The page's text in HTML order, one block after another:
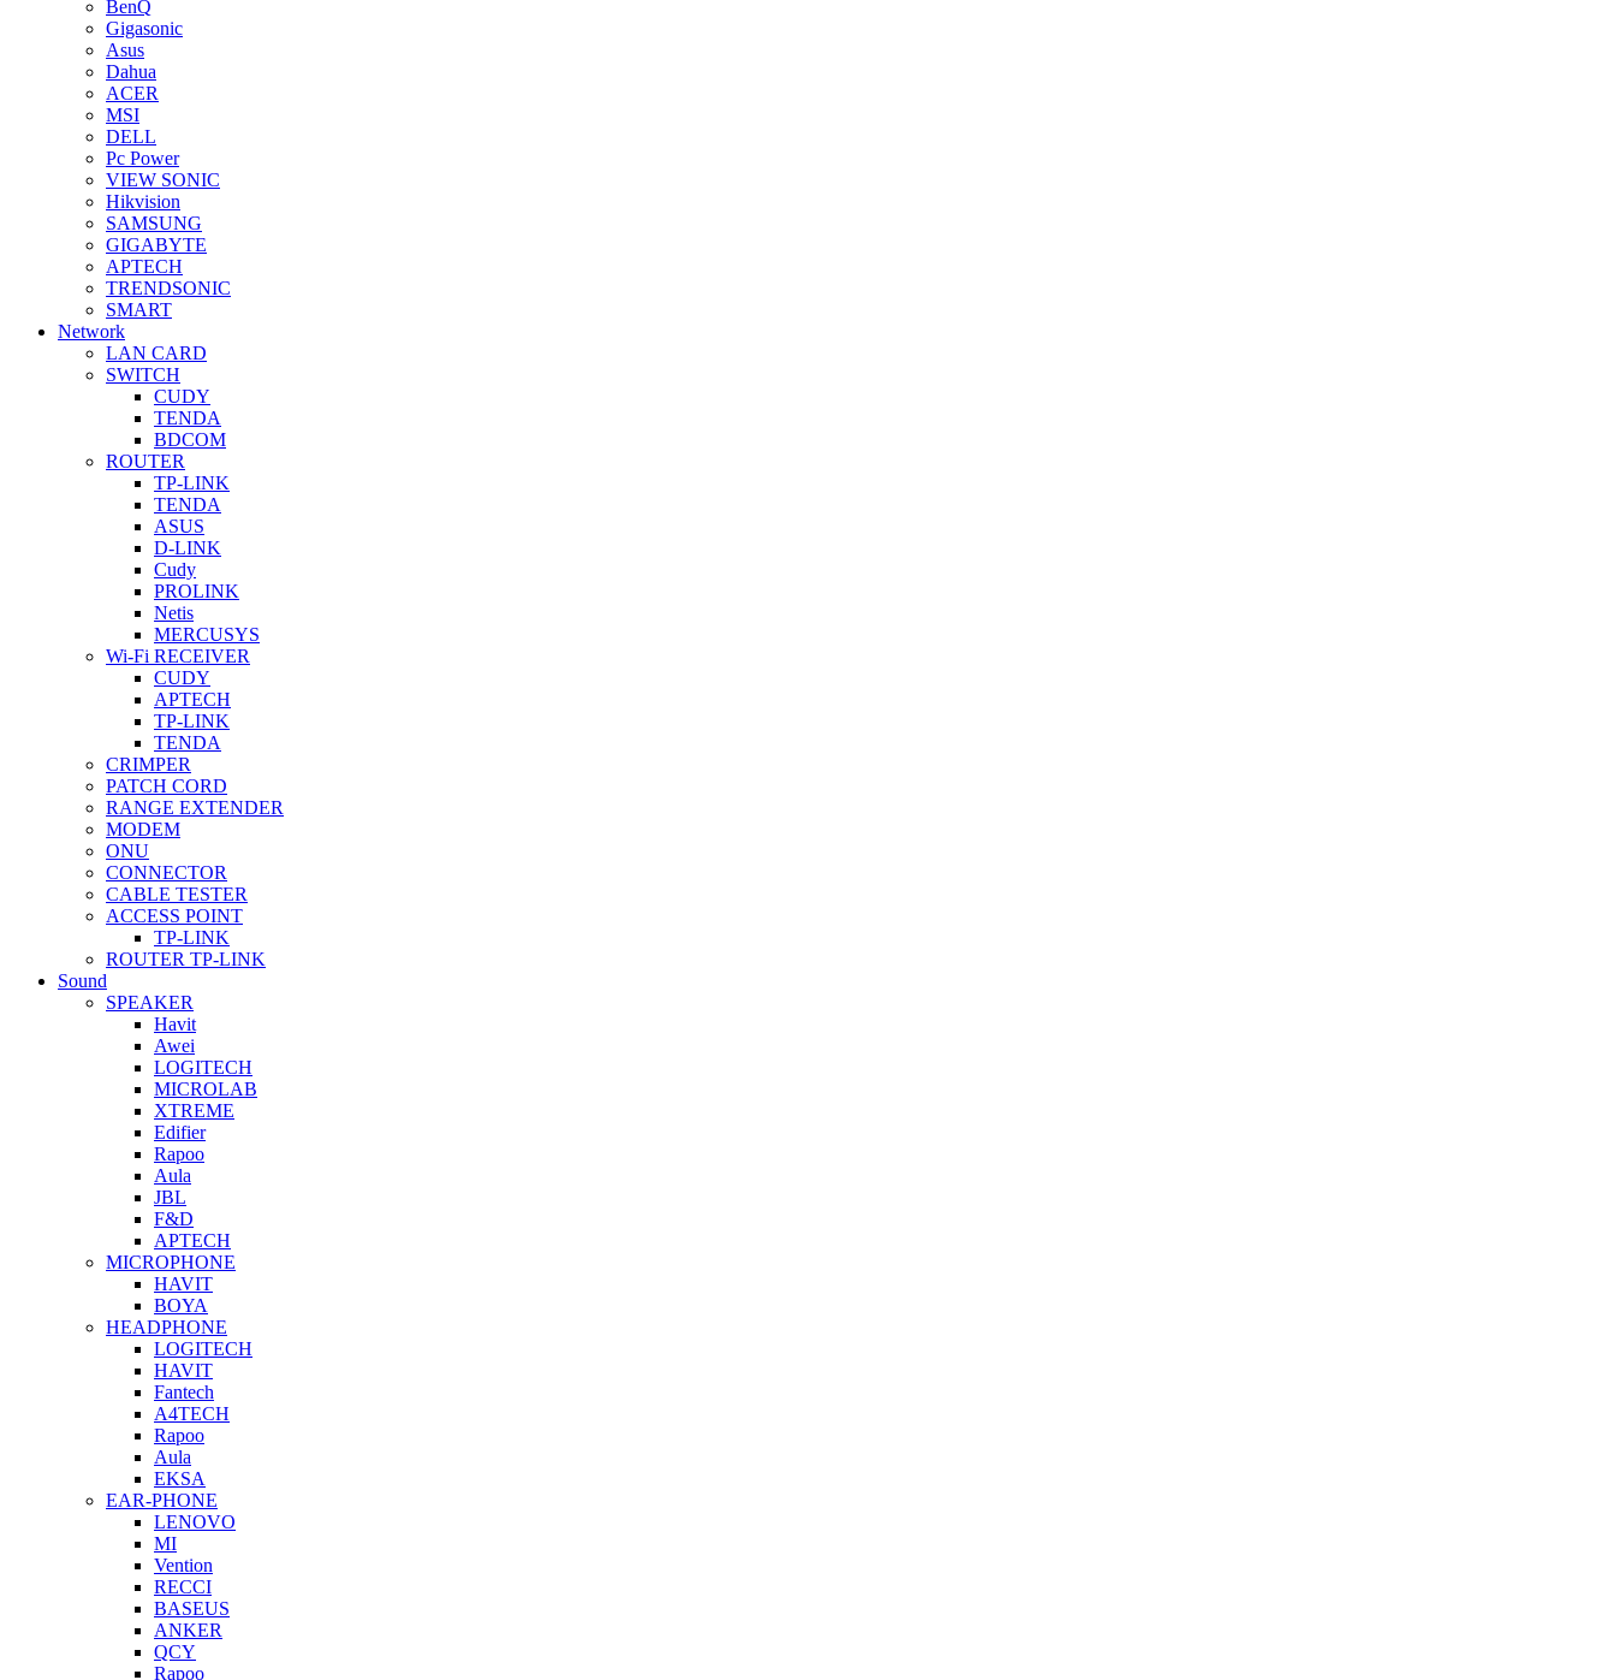
BenQ
Gigasonic
Asus
Dahua
ACER
MSI
DELL
Pc Power
VIEW SONIC
Hikvision
SAMSUNG
GIGABYTE
APTECH
TRENDSONIC
SMART
Network
LAN CARD
SWITCH
CUDY
TENDA
BDCOM
ROUTER
TP-LINK
TENDA
ASUS
D-LINK
Cudy
PROLINK
Netis
MERCUSYS
Wi-Fi RECEIVER
CUDY
APTECH
TP-LINK
TENDA
CRIMPER
PATCH CORD
RANGE EXTENDER
MODEM
ONU
CONNECTOR
CABLE TESTER
ACCESS POINT
TP-LINK
ROUTER TP-LINK
Sound
SPEAKER
Havit
Awei
LOGITECH
MICROLAB
XTREME
Edifier
Rapoo
Aula
JBL
F&D
APTECH
MICROPHONE
HAVIT
BOYA
HEADPHONE
LOGITECH
HAVIT
Fantech
A4TECH
Rapoo
Aula
EKSA
EAR-PHONE
LENOVO
MI
Vention
RECCI
BASEUS
ANKER
QCY
Rapoo